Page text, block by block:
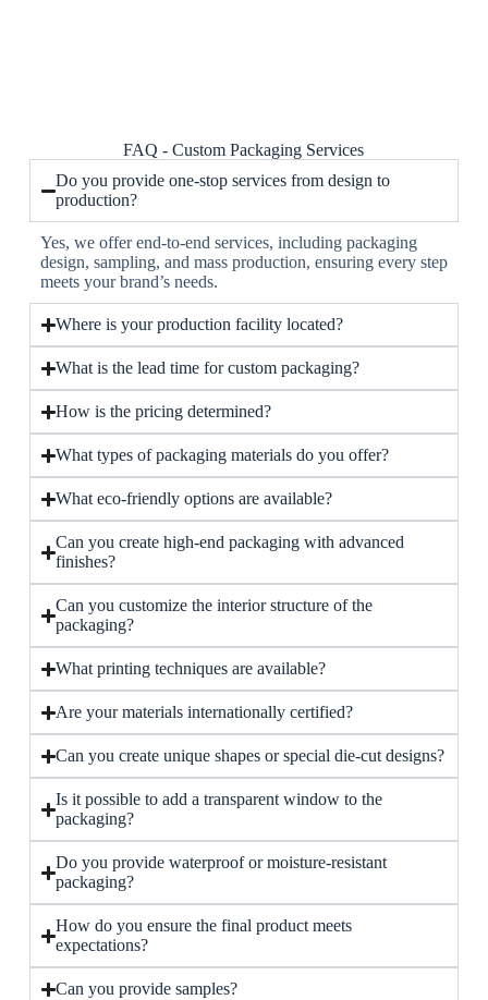
FAQ - Custom Packaging Services
Do you provide one-stop services from design to
production?
Yes, we offer end-to-end services, including packaging
design, sampling, and mass production, ensuring every step
meets your brand’s needs.
Where is your production facility located?
What is the lead time for custom packaging?
How is the pricing determined?
What types of packaging materials do you offer?
What eco-friendly options are available?
Can you create high-end packaging with advanced
finishes?
Can you customize the interior structure of the
packaging?
What printing techniques are available?
Are your materials internationally certified?
Can you create unique shapes or special die-cut designs?
Is it possible to add a transparent window to the
packaging?
Do you provide waterproof or moisture-resistant
packaging?
How do you ensure the final product meets
expectations?
Can you provide samples?